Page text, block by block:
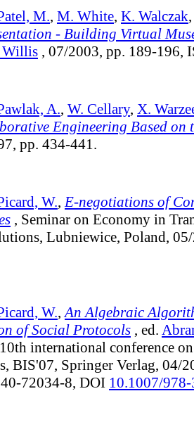
M., M. White, K. Walczak
- Building Virtual
Willis , 07/2003, pp. 189-196,
A., W. Cellary, X.
Engineering Based on
pp. 434-441.
W., E-negotiations of
, Seminar on Economy in
Lubniewice, Poland,
W., An Algebraic
of Social Protocols , ed.
international conference
BIS'07, Springer Verlag, 04/
72034-8, DOI 10.1007/